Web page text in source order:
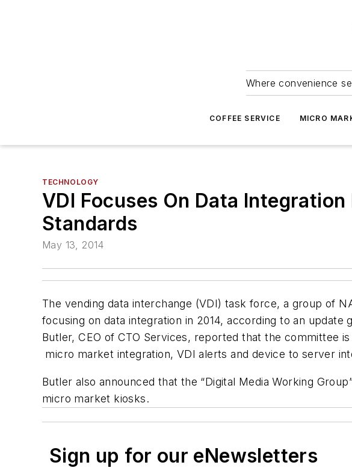
Where convenience
COFFEE SERVICE MICRO
TECHNOLOGY
VDI Focuses On Data
Standards
May 13, 2014
The vending data interchange (VDI) task force, a group of
focusing on data integration in 2014, according to an
Butler, CEO of CTO Services, reported that the committee
micro market integration, VDI alerts and device to server
Butler also announced that the “Digital Media Working
micro market kiosks.
Sign up for our eNewsletters